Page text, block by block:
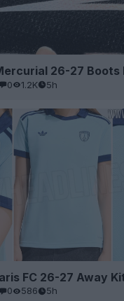
26-27 Boots
0 1.2K 5h
FC 26-27 Away
0 586 5h